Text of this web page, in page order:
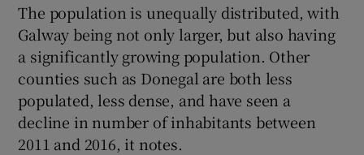
The population is unequally distributed, with
Galway being not only larger, but also having
a significantly growing population. Other
counties such as Donegal are both less
populated, less dense, and have seen a
decline in number of inhabitants between
2011 and 2016, it notes.